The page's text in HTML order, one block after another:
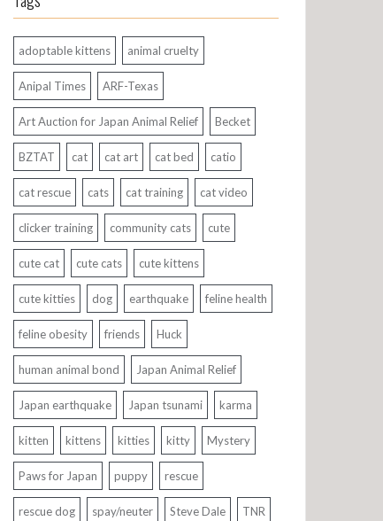
adoptable kittens animal cruelty
Anipal Times ARF-Texas
Art Auction for Japan Animal Relief Becket
BZTAT cat cat art cat bed catio
cat rescue cats cat training cat video
clicker training community cats cute
cute cat cute cats cute kittens
cute kitties dog earthquake feline health
feline obesity friends Huck
human animal bond Japan Animal Relief
Japan earthquake Japan tsunami karma
kitten kittens kitties kitty Mystery
Paws for Japan puppy rescue
rescue dog spay/neuter Steve Dale TNR